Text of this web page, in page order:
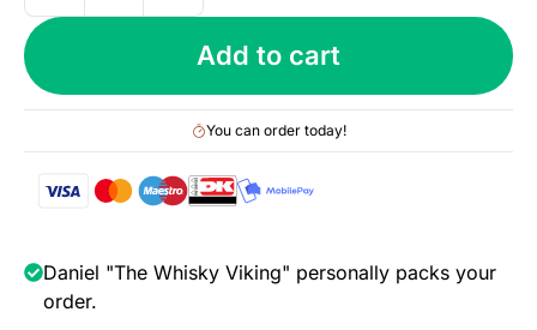
2009
(bottled
2018),
Wilson
Selection
(Heavy
Peat),
Add to cart
You can order today!
Daniel "The Whisky Viking" personally packs your
order.